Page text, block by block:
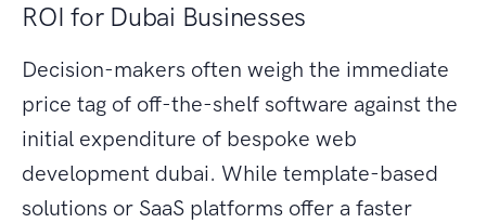
ROI for Dubai Businesses
Decision-makers often weigh the immediate
price tag of off-the-shelf software against the
initial expenditure of bespoke web
development dubai. While template-based
solutions or SaaS platforms offer a faster